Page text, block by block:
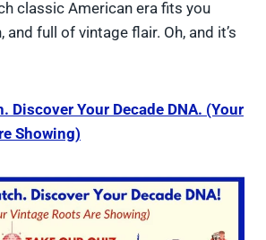
classic American era fits you
and full of vintage flair. Oh, and it’s
Discover Your Decade DNA. (Your
Showing)